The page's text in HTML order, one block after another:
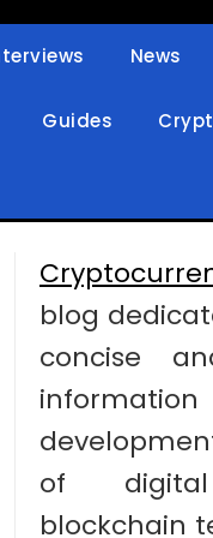
News
Guides
blog
concise
of digital
blockchain